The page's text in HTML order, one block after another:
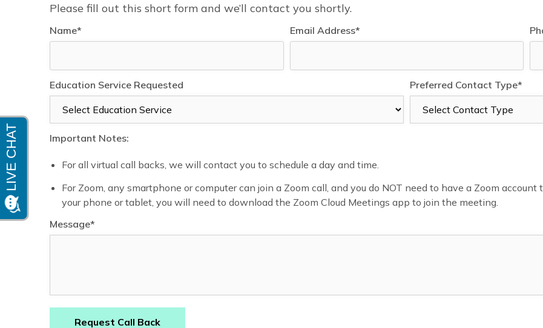
Please fill out this short form and we’ll contact you shortly.
Name* Email Address*
Education Service Requested Preferred Contact Type*
Important Notes:
For all virtual call backs, we will contact you to schedule a day and time.
For Zoom, any smartphone or computer can join a Zoom call, and you do NOT need to have a Zoom
your phone or tablet, you will need to download the Zoom Cloud Meetings app to join the meeting.
Message*
Request Call Back